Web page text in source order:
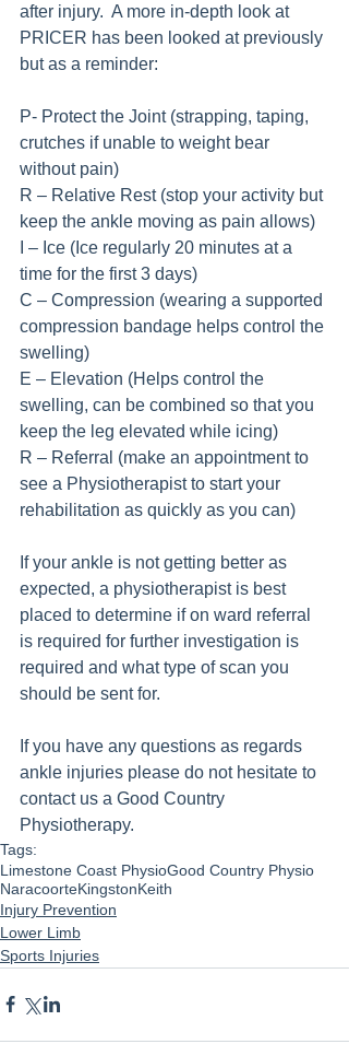
after injury.  A more in-depth look at
PRICER has been looked at previously
but as a reminder:
P- Protect the Joint (strapping, taping,
crutches if unable to weight bear
without pain)
R – Relative Rest (stop your activity but
keep the ankle moving as pain allows)
I – Ice (Ice regularly 20 minutes at a
time for the first 3 days)
C – Compression (wearing a supported
compression bandage helps control the
swelling)
E – Elevation (Helps control the
swelling, can be combined so that you
keep the leg elevated while icing)
R – Referral (make an appointment to
see a Physiotherapist to start your
rehabilitation as quickly as you can)
If your ankle is not getting better as
expected, a physiotherapist is best
placed to determine if on ward referral
is required for further investigation is
required and what type of scan you
should be sent for.
If you have any questions as regards
ankle injuries please do not hesitate to
contact us a Good Country
Physiotherapy.
Tags:
Limestone Coast PhysioGood Country Physio
NaracoorteKingstonKeith
Injury Prevention
Lower Limb
Sports Injuries